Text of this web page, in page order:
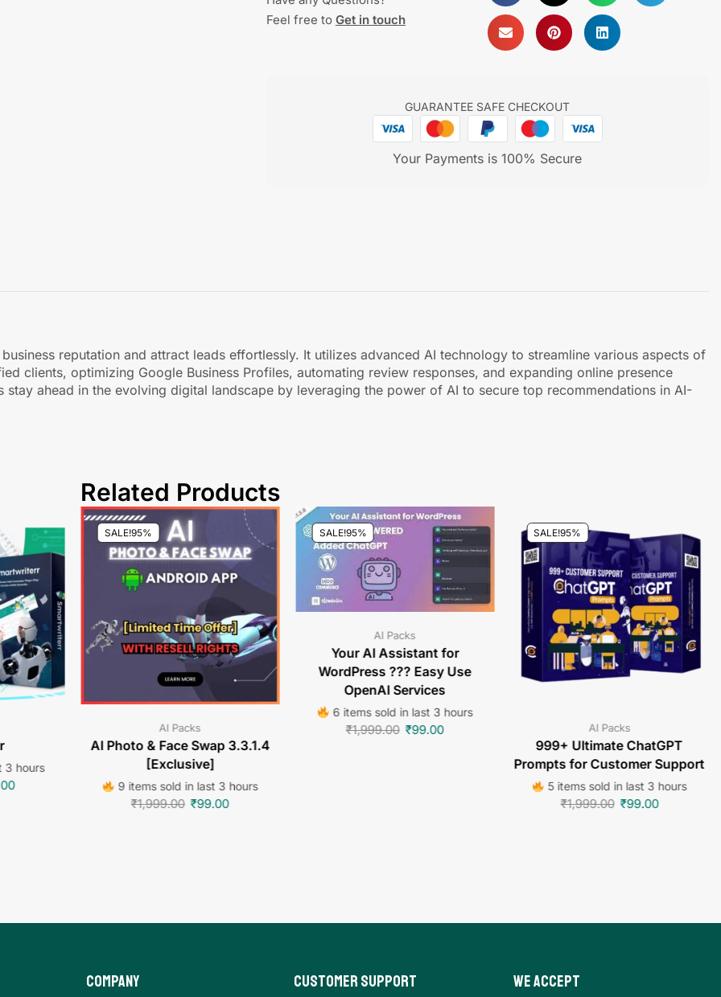
Feel free to Get in touch
GUARANTEE SAFE CHECKOUT
Your Payments is 100% Secure
reputation and attract leads effortlessly. It utilizes advanced AI technology to streamline various aspects of
clients, optimizing Google Business Profiles, automating review responses, and expanding online presence
stay ahead in the evolving digital landscape by leveraging the power of AI to secure top recommendations in AI-
Related Products
3 hours
SALE!95%
AI Packs
AI Photo & Face Swap 3.3.1.4
[Exclusive]
9 items sold in last 3 hours
₹1,999.00 ₹99.00
SALE!95%
AI Packs
Your AI Assistant for
WordPress ??? Easy Use
OpenAI Services
6 items sold in last 3 hours
₹1,999.00 ₹99.00
SALE!95%
AI Packs
999+ Ultimate ChatGPT
Prompts for Customer Support
5 items sold in last 3 hours
₹1,999.00 ₹99.00
Company Customer Support We Accept